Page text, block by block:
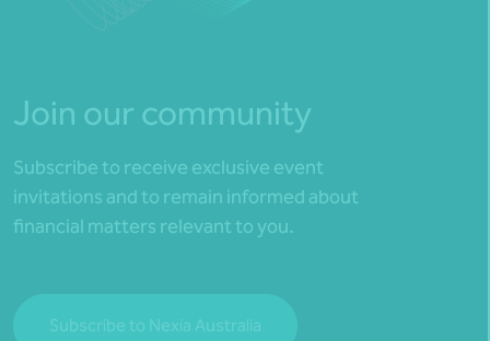
Join our community
Subscribe to receive exclusive event
invitations and to remain informed about
financial matters relevant to you.
Subscribe to Nexia Australia